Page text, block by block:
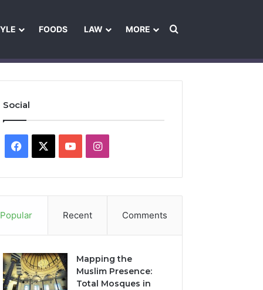
FOODS LAW MORE
Search for
Social
Facebook YouTubeInstagram
Popular Recent Comments
Mapping the
Muslim Presence:
Total Mosques in